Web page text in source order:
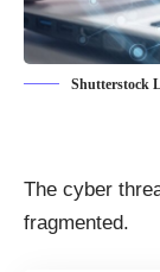
Shutterstock
The cyber
fragmented.